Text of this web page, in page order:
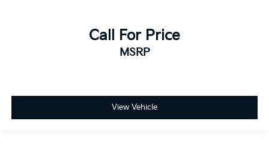
Call For Price
MSRP
View Vehicle